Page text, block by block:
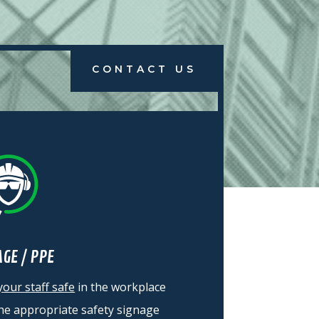
CONTACT US
/ PPE
staff safe in the workplace
appropriate safety signage